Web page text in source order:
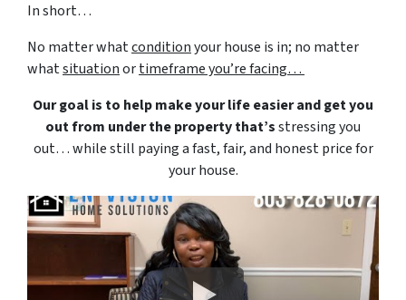
In short…
No matter whatconditionyour house is in; no matter
whatsituationortimeframe you’re facing…
Our goal is to help make your life easier and get you
out from under the property that’sstressing you
out… while still paying a fast, fair, and honest price for
your house.